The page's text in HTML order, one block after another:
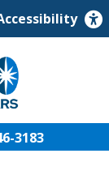
3183